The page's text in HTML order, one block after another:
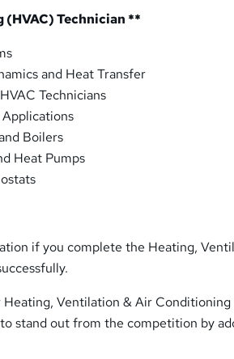
Technician **
and Heat Transfer
Technicians
Boilers
Heat Pumps
if you complete the Heating,
Ventilation & Air Conditioning
stand out from the competition by